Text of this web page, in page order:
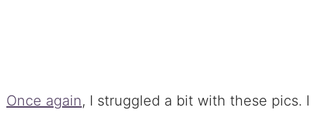
Once again, I struggled a bit with these pics. I